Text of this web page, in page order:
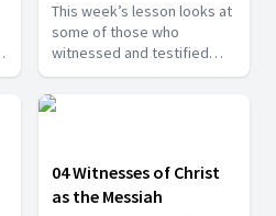
This week’s lesson looks at
some of those who
witnessed and testified
about Jesus. In each of
these incidents, some
aspects of who Jesus really
deeper vision of Jesus, the
Messiah.
04 Witnesses of Christ
as the Messiah